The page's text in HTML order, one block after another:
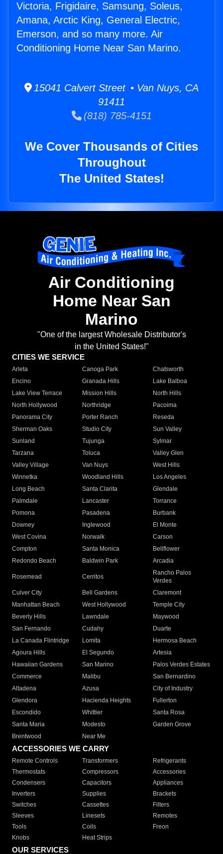
Victoria, Frigidaire, Samsung, Soleus,
Amana, Arctic King, General Electric,
Emerson, and so many more. Air
Conditioning Home Near San Marino.
15041 Calvert Street • Van Nuys, CA
91411
(818) 785-4151
We Cover Thousands of Cities
Throughout
The United States!
Air Conditioning
Home Near San
Marino
"One of the largest Wholesale Distributor's
in the United States!"
CITIES WE SERVICE
Arleta Canoga Park
Chatsworth
Encino
Granada Hills
Lake Balboa
Lake View Terrace
Mission Hills
North Hills
North Hollywood
Northridge
Pacoima
Panorama City
Porter Ranch
Reseda
Sherman Oaks
Studio City
Sun Valley
Sunland
Tujunga
Sylmar
Tarzana
Toluca
Valley Glen
Valley Village
Van Nuys
West Hills
Winnetka
Woodland Hills
Los Angeles
Long Beach
Santa Clarita
Glendale
Palmdale
Lancaster
Torrance
Pomona
Pasadena
Burbank
Downey
Inglewood
El Monte
West Covina
Norwalk
Carson
Compton
Santa Monica
Bellflower
Redondo Beach
Baldwin Park Arcadia
Rosemead Cerritos
Rancho Palos
Verdes
Culver City
Bell Gardens
Claremont
Manhattan Beach
West Hollywood
Temple City
Beverly Hills
Lawndale
Maywood
San Fernando
Cudahy
Duarte
La Canada Flintridge
Lomita
Hermosa Beach
Agoura Hills
El Segundo
Artesia
Hawaiian Gardens
San Marino
Palos Verdes Estates
Commerce
Malibu
San Bernardino
Altadena
Azusa
City of Industry
Glendora
Hacienda Heights
Fullerton
Escondido
Whittier
Santa Rosa
Santa Maria
Modesto
Garden Grove
Brentwood
Near Me
ACCESSORIES WE CARRY
Remote Controls Transformers
Refrigerants
Thermostats
Compressors
Accessories
Condensers
Capacitors
Appliances
Inverters
Supplies
Brackets
Switches
Cassettes
Filters
Sleeves
Linesets
Remotes
Tools
Coils
Freon
Knobs
Heat Strips
OUR SERVICES